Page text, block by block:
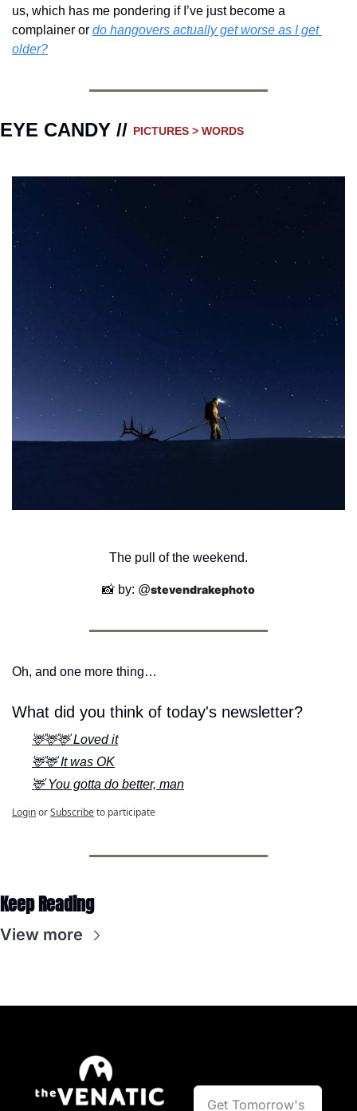
us, which has me pondering if I’ve just become a
complainer or do hangovers actually get worse as I get
older?
EYE CANDY // PICTURES > WORDS
The pull of the weekend.
📸 by: @stevendrakephoto
Oh, and one more thing…
What did you think of today's newsletter?
🦌🦌🦌 Loved it
🦌🦌 It was OK
🦌 You gotta do better, man
LoginorSubscribeto participate
Keep Reading
View more